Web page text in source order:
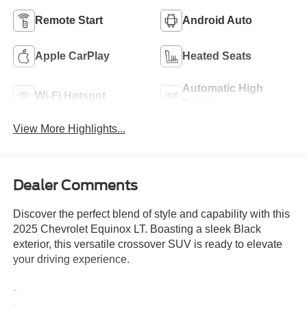
Remote Start Android Auto
Apple CarPlay Heated Seats
Wi-Fi Hotspot
Automatic High
View More Highlights...
Dealer Comments
Discover the perfect blend of style and capability with this
2025 Chevrolet Equinox LT. Boasting a sleek Black
exterior, this versatile crossover SUV is ready to elevate
your driving experience.
-